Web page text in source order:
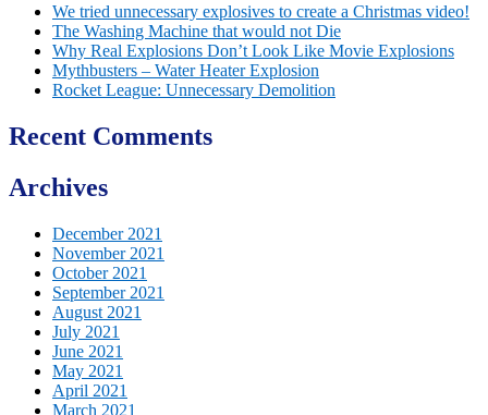
We tried unnecessary explosives to create a Christmas video!
The Washing Machine that would not Die
Why Real Explosions Don’t Look Like Movie Explosions
Mythbusters – Water Heater Explosion
Rocket League: Unnecessary Demolition
Recent Comments
Archives
December 2021
November 2021
October 2021
September 2021
August 2021
July 2021
June 2021
May 2021
April 2021
March 2021